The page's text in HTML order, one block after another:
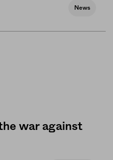
News
war against